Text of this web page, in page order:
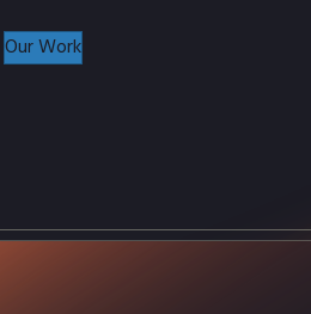
Our Work